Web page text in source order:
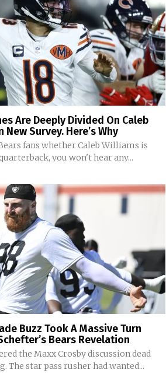
Are Deeply Divided On Caleb
New Survey. Here’s Why
fans whether Caleb Williams is
you won't hear any...
Buzz Took A Massive Turn
Bears Revelation
the Maxx Crosby discussion dead
The star pass rusher had wanted...